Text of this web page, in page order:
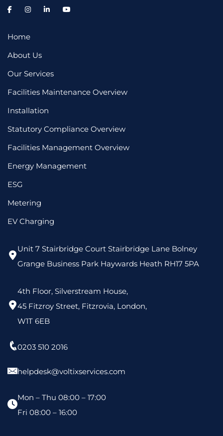
Home
About Us
Our Services
Facilities Maintenance Overview
Installation
Statutory Compliance Overview
Facilities Management Overview
Energy Management
ESG
Metering
EV Charging
Unit 7 Stairbridge Court Stairbridge Lane Bolney
Grange Business Park Haywards Heath RH17 5PA
4th Floor, Silverstream House,
45 Fitzroy Street, Fitzrovia, London,
W1T 6EB
0203 510 2016
helpdesk@voltixservices.com
Mon – Thu 08:00 – 17:00
Fri 08:00 – 16:00